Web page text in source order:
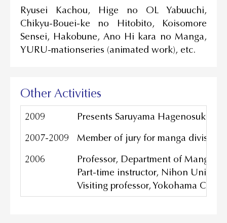
Ryusei Kachou, Hige no OL Yabuuchi,
Chikyu-Bouei-ke no Hitobito, Koisomore
Sensei, Hakobune, Ano Hi kara no Manga,
YURU-mationseries (animated work), etc.
Other Activities
2009
Presents Saruyama Hagenosuke
2007-2009
Member of jury for manga division
2006
Professor, Department of Manga
Part-time instructor, Nihon
Visiting professor, Yokohama